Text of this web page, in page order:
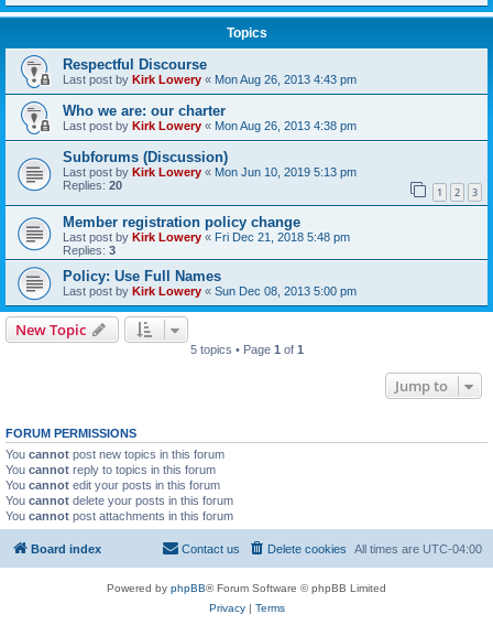
Topics
Respectful Discourse
Last post by Kirk Lowery « Mon Aug 26, 2013 4:43 pm
Who we are: our charter
Last post by Kirk Lowery « Mon Aug 26, 2013 4:38 pm
Subforums (Discussion)
Last post by Kirk Lowery « Mon Jun 10, 2019 5:13 pm
Replies: 20 1 2 3
Member registration policy change
Last post by Kirk Lowery « Fri Dec 21, 2018 5:48 pm
Replies: 3
Policy: Use Full Names
Last post by Kirk Lowery « Sun Dec 08, 2013 5:00 pm
New Topic
5 topics • Page 1 of 1
Jump to
FORUM PERMISSIONS
You cannot post new topics in this forum
You cannot reply to topics in this forum
You cannot edit your posts in this forum
You cannot delete your posts in this forum
You cannot post attachments in this forum
Board index All times are UTC-04:00
Delete cookies
Contact us
Powered by phpBB® Forum Software © phpBB Limited
Privacy| Terms